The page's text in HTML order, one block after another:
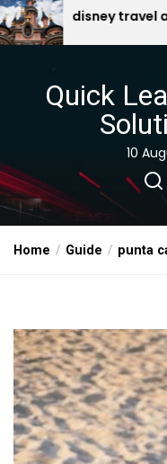
Skip
to
benefits pdf
Quick
10
Home Guide punta